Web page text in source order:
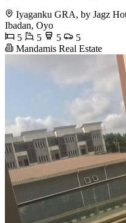
Iyaganku GRA, by Jagz
Ibadan, Oyo
5
5 5
5
Mandamis Real Estate